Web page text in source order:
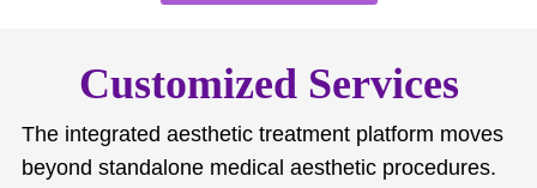
Customized Services
The integrated aesthetic treatment platform moves
beyond standalone medical aesthetic procedures.